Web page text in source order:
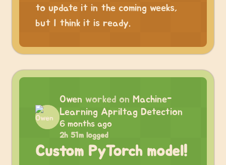
to update it in the coming weeks,
but I think it is ready.
Owen worked on Machine-
Learning Apriltag Detection
6 months ago
2h 51m logged
Custom PyTorch model!